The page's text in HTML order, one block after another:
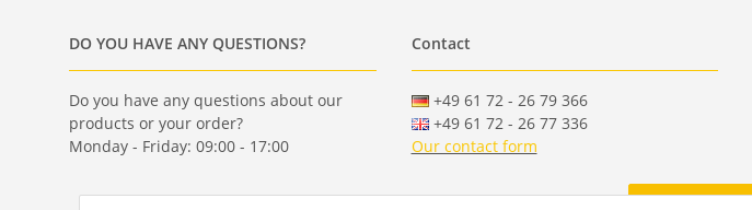
DO YOU HAVE ANY QUESTIONS?
Do you have any questions about our
products or your order?
Monday - Friday: 09:00 - 17:00
Contact
+49 61 72 - 26 79 366
+49 61 72 - 26 77 336
Our contact form